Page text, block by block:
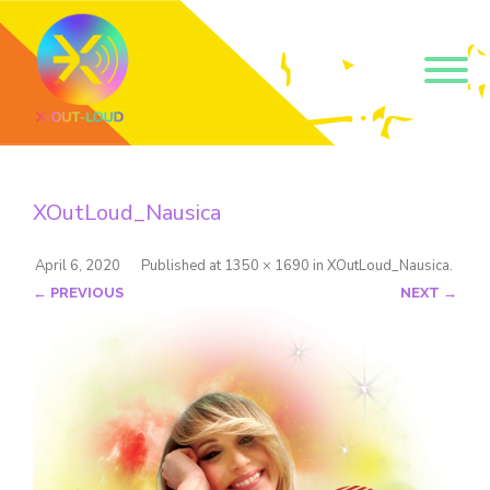
XOutLoud_Nausica
Published
April 6, 2020 at 1350 × 1690 in XOutLoud_Nausica.
← PREVIOUS NEXT →
Join 500+ readers and receive our monthly emails
are struggling with their gender and sexuality and
By submitting this form, you are consenting to receive marketing emails
from: Core Issues Trust, 102 Kinedale Park, Ballynahinch, GB. You can